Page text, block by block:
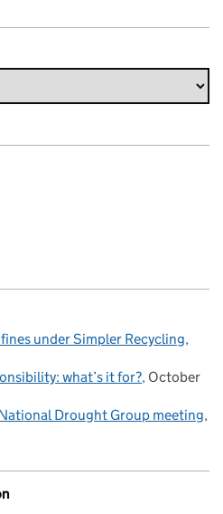
under Simpler Recycling
what’s it for? October
Drought Group meeting